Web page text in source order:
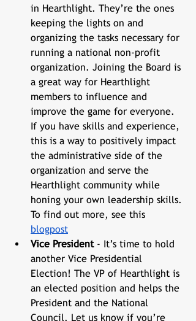
in Hearthlight. They’re the ones
keeping the lights on and
organizing the tasks necessary for
running a national non-profit
organization. Joining the Board is
a great way for Hearthlight
members to influence and
improve the game for everyone.
If you have skills and experience,
this is a way to positively impact
the administrative side of the
organization and serve the
Hearthlight community while
honing your own leadership skills.
To find out more, see this
blogpost
Vice President - It’s time to hold
another Vice Presidential
Election! The VP of Hearthlight is
an elected position and helps the
President and the National
Council. Let us know if you’re